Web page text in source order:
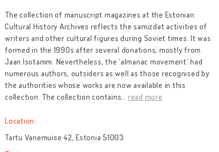
The collection of manuscript magazines at the Estonian
Cultural History Archives reflects the samizdat activities of
writers and other cultural figures during Soviet times. It was
formed in the 1990s after several donations, mostly from
Jaan Isotamm. Nevertheless, the ‘almanac movement’ had
numerous authors, outsiders as well as those recognised by
the authorities whose works are now available in this
collection. The collection contains… read more
Location:
Tartu Vanemuise 42, Estonia 51003